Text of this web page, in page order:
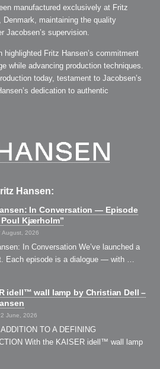
manufactured exclusively at Fritz
Denmark, maintaining the quality
Jacobsen’s supervision.
highlighted Fritz Hansen’s commitment
while advancing production techniques.
today, testament to Jacobsen’s
dedication to authentic
Hansen:
In Conversation — Episode
Poul Kjærholm”⁠
August, 2026
In Conversation We’ve launched a
Each episode is a dialogue — with …
idell™ wall lamp by Christian Dell –
June, 2026
TO A DEFINING
With the KAISER idell™ wall lamp